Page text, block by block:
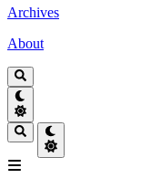
Archives
About